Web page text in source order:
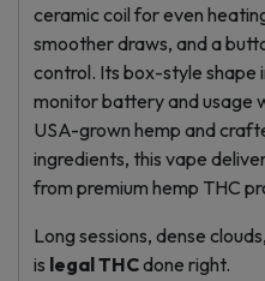
ceramic coil for even
smoother draws, and a
control. Its box-style shape
monitor battery and usage
USA-grown hemp and
ingredients, this vape
from premium hemp THC
Long sessions, dense
is legal THCdone right.